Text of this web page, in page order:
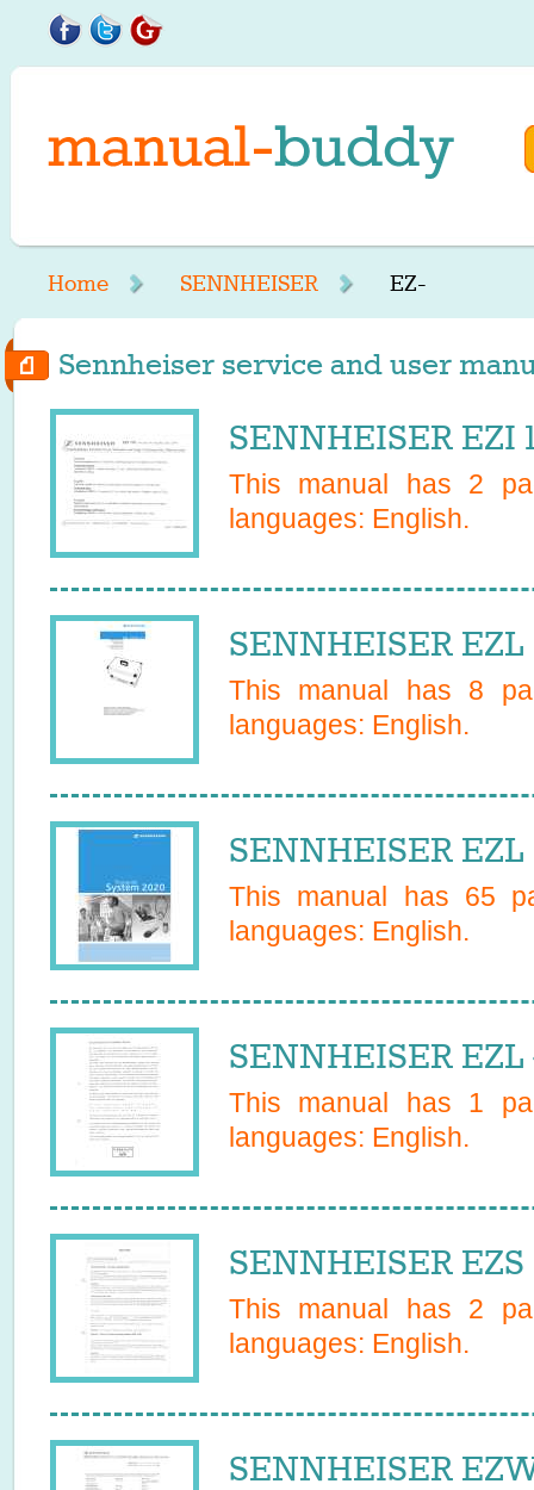
Home SENNHEISER EZ-
Sennheiser service and user
SENNHEISER EZI
This manual has 2
languages: English.
SENNHEISER
This manual has 8
languages: English.
SENNHEISER
This manual has 65
languages: English.
SENNHEISER
This manual has 1
languages: English.
SENNHEISER
This manual has 2
languages: English.
SENNHEISER